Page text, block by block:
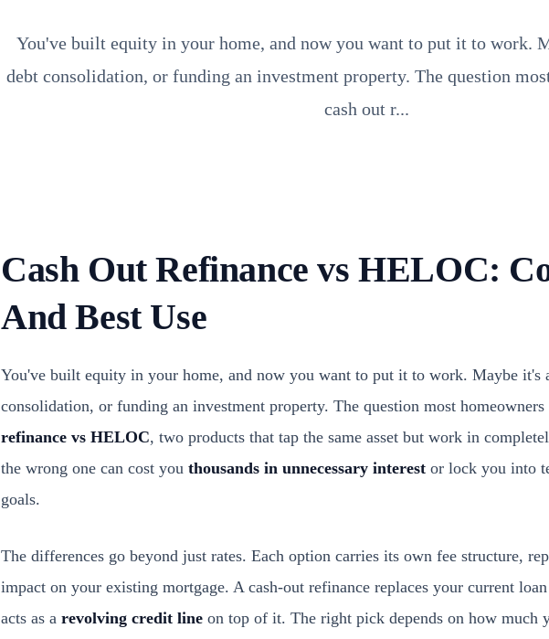
You've built equity in your home, and now you want to put it to work.
debt consolidation, or funding an investment property. The question
cash out r...
Cash Out Refinance vs HELOC:
And Best Use
You've built equity in your home, and now you want to put it to work. Maybe it's
consolidation, or funding an investment property. The question most
refinance vs HELOC, two products that tap the same asset but work in
the wrong one can cost you thousands in unnecessary interest or lock you into
goals.
The differences go beyond just rates. Each option carries its own fee structure,
impact on your existing mortgage. A cash-out refinance replaces your current
acts as a revolving credit line on top of it. The right pick depends on how much